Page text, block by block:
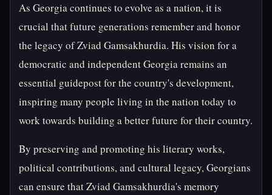
As Georgia continues to evolve as a nation, it is
crucial that future generations remember and honor
the legacy of Zviad Gamsakhurdia. His vision for a
democratic and independent Georgia remains an
essential guidepost for the country's development,
inspiring many people living in the nation today to
work towards building a better future for their country.
By preserving and promoting his literary works,
political contributions, and cultural legacy, Georgians
can ensure that Zviad Gamsakhurdia's memory